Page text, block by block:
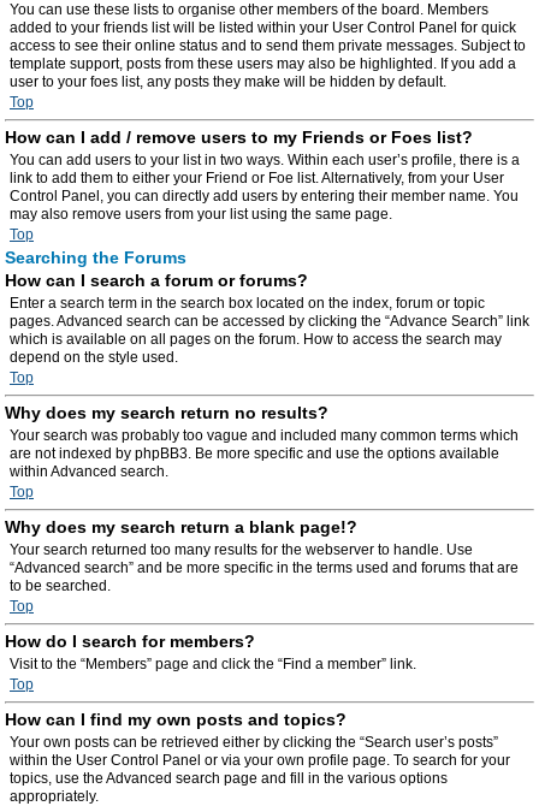
You can use these lists to organise other members of the board. Members
added to your friends list will be listed within your User Control Panel for quick
access to see their online status and to send them private messages. Subject to
template support, posts from these users may also be highlighted. If you add a
user to your foes list, any posts they make will be hidden by default.
Top
How can I add / remove users to my Friends or Foes list?
You can add users to your list in two ways. Within each user’s profile, there is a
link to add them to either your Friend or Foe list. Alternatively, from your User
Control Panel, you can directly add users by entering their member name. You
may also remove users from your list using the same page.
Top
Searching the Forums
How can I search a forum or forums?
Enter a search term in the search box located on the index, forum or topic
pages. Advanced search can be accessed by clicking the “Advance Search” link
which is available on all pages on the forum. How to access the search may
depend on the style used.
Top
Why does my search return no results?
Your search was probably too vague and included many common terms which
are not indexed by phpBB3. Be more specific and use the options available
within Advanced search.
Top
Why does my search return a blank page!?
Your search returned too many results for the webserver to handle. Use
“Advanced search” and be more specific in the terms used and forums that are
to be searched.
Top
How do I search for members?
Visit to the “Members” page and click the “Find a member” link.
Top
How can I find my own posts and topics?
Your own posts can be retrieved either by clicking the “Search user’s posts”
within the User Control Panel or via your own profile page. To search for your
topics, use the Advanced search page and fill in the various options
appropriately.